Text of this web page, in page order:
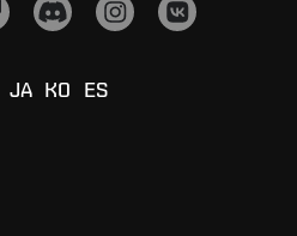
JA KO ES